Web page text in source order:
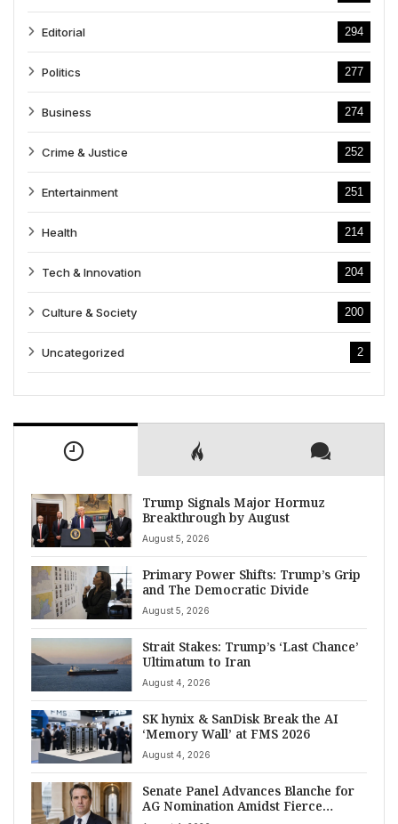
Editorial 294
Politics 277
Business 274
Crime & Justice 252
Entertainment 251
Health 214
Tech & Innovation 204
Culture & Society 200
Uncategorized 2
Trump Signals Major Hormuz
Breakthrough by August
August 5, 2026
Primary Power Shifts: Trump’s Grip
and The Democratic Divide
August 5, 2026
Strait Stakes: Trump’s ‘Last Chance’
Ultimatum to Iran
August 4, 2026
SK hynix & SanDisk Break the AI
‘Memory Wall’ at FMS 2026
August 4, 2026
Senate Panel Advances Blanche for
AG Nomination Amidst Fierce